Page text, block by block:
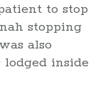
to stop
stopping
also
inside